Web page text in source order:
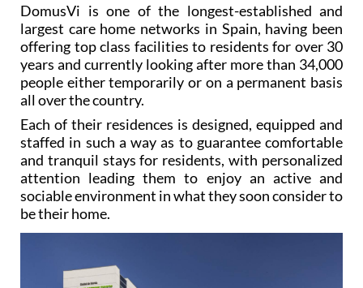
DomusVi is one of the longest-established and
largest care home networks in Spain, having been
offering top class facilities to residents for over 30
years and currently looking after more than 34,000
people either temporarily or on a permanent basis
all over the country.
Each of their residences is designed, equipped and
staffed in such a way as to guarantee comfortable
and tranquil stays for residents, with personalized
attention leading them to enjoy an active and
sociable environment in what they soon consider to
be their home.